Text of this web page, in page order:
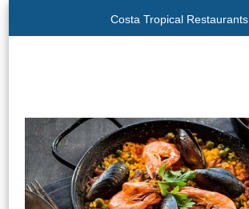
Costa Tropical Restaurants